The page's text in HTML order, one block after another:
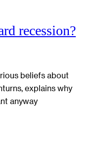
recession?
beliefs about
explains why
anyway